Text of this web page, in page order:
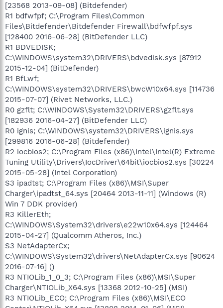
[23568 2013-09-08] (Bitdefender)
R1 bdfwfpf; C:\Program Files\Common
Files\Bitdefender\Bitdefender Firewall\bdfwfpf.sys
[128400 2016-06-28] (BitDefender LLC)
R1 BDVEDISK;
C:\WINDOWS\system32\DRIVERS\bdvedisk.sys [87912
2015-12-04] (BitDefender)
R1 BfLwf;
C:\WINDOWS\system32\DRIVERS\bwcW10x64.sys [114736
2015-07-07] (Rivet Networks, LLC.)
R0 gzflt; C:\WINDOWS\System32\DRIVERS\gzflt.sys
[182936 2016-04-27] (BitDefender LLC)
R0 ignis; C:\WINDOWS\system32\DRIVERS\ignis.sys
[299816 2016-06-28] (Bitdefender)
R2 iocbios2; C:\Program Files (x86)\Intel\Intel(R) Extreme
Tuning Utility\Drivers\IocDriver\64bit\iocbios2.sys [30224
2015-05-28] (Intel Corporation)
S3 ipadtst; C:\Program Files (x86)\MSI\Super
Charger\ipadtst_64.sys [20464 2013-11-11] (Windows (R)
Win 7 DDK provider)
R3 KillerEth;
C:\WINDOWS\System32\drivers\e22w10x64.sys [124464
2015-04-27] (Qualcomm Atheros, Inc.)
S3 NetAdapterCx;
C:\WINDOWS\System32\drivers\NetAdapterCx.sys [90624
2016-07-16] ()
R3 NTIOLib_1_0_3; C:\Program Files (x86)\MSI\Super
Charger\NTIOLib_X64.sys [13368 2012-10-25] (MSI)
R3 NTIOLib_ECO; C:\Program Files (x86)\MSI\ECO